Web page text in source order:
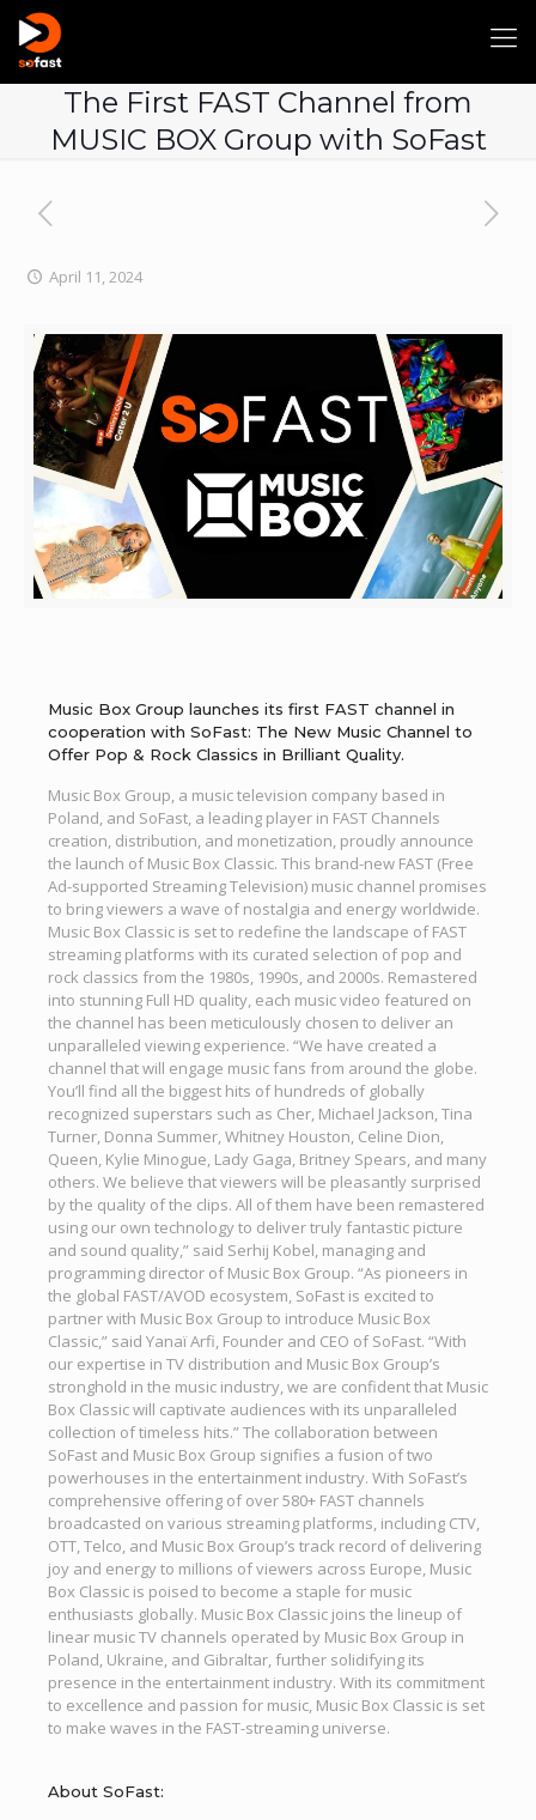
The First FAST Channel from
MUSIC BOX Group with SoFast
April 11, 2024
Music Box Group launches its first FAST channel in
cooperation with SoFast: The New Music Channel to
Offer Pop & Rock Classics in Brilliant Quality.
Music Box Group, a music television company based in
Poland, and SoFast, a leading player in FAST Channels
creation, distribution, and monetization, proudly announce
the launch of Music Box Classic. This brand-new FAST (Free
Ad-supported Streaming Television) music channel promises
to bring viewers a wave of nostalgia and energy worldwide.
Music Box Classic is set to redefine the landscape of FAST
streaming platforms with its curated selection of pop and
rock classics from the 1980s, 1990s, and 2000s. Remastered
into stunning Full HD quality, each music video featured on
the channel has been meticulously chosen to deliver an
unparalleled viewing experience. “We have created a
channel that will engage music fans from around the globe.
You’ll find all the biggest hits of hundreds of globally
recognized superstars such as Cher, Michael Jackson, Tina
Turner, Donna Summer, Whitney Houston, Celine Dion,
Queen, Kylie Minogue, Lady Gaga, Britney Spears, and many
others. We believe that viewers will be pleasantly surprised
by the quality of the clips. All of them have been remastered
using our own technology to deliver truly fantastic picture
and sound quality,” said Serhij Kobel, managing and
programming director of Music Box Group. “As pioneers in
the global FAST/AVOD ecosystem, SoFast is excited to
partner with Music Box Group to introduce Music Box
Classic,” said Yanaï Arfi, Founder and CEO of SoFast. “With
our expertise in TV distribution and Music Box Group’s
stronghold in the music industry, we are confident that Music
Box Classic will captivate audiences with its unparalleled
collection of timeless hits.” The collaboration between
SoFast and Music Box Group signifies a fusion of two
powerhouses in the entertainment industry. With SoFast’s
comprehensive offering of over 580+ FAST channels
broadcasted on various streaming platforms, including CTV,
OTT, Telco, and Music Box Group’s track record of delivering
joy and energy to millions of viewers across Europe, Music
Box Classic is poised to become a staple for music
enthusiasts globally. Music Box Classic joins the lineup of
linear music TV channels operated by Music Box Group in
Poland, Ukraine, and Gibraltar, further solidifying its
presence in the entertainment industry. With its commitment
to excellence and passion for music, Music Box Classic is set
to make waves in the FAST-streaming universe.
About SoFast: